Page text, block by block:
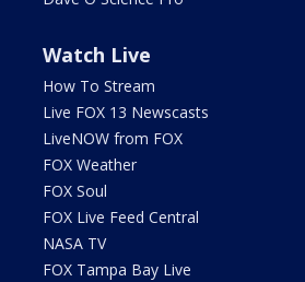
Watch Live
How To Stream
Live FOX 13 Newscasts
LiveNOW from FOX
FOX Weather
FOX Soul
FOX Live Feed Central
NASA TV
FOX Tampa Bay Live